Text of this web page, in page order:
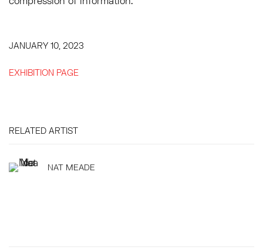
JANUARY 10, 2023
EXHIBITION PAGE
RELATED ARTIST
NAT MEADE